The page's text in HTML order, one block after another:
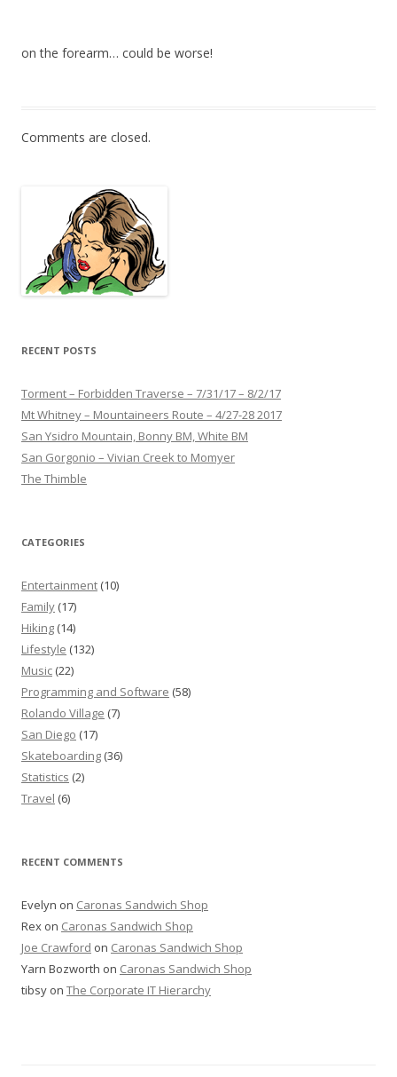
on the forearm… could be worse!
Comments are closed.
RECENT POSTS
Torment – Forbidden Traverse – 7/31/17 – 8/2/17
Mt Whitney – Mountaineers Route – 4/27-28 2017
San Ysidro Mountain, Bonny BM, White BM
San Gorgonio – Vivian Creek to Momyer
The Thimble
CATEGORIES
Entertainment (10)
Family (17)
Hiking (14)
Lifestyle (132)
Music (22)
Programming and Software (58)
Rolando Village (7)
San Diego (17)
Skateboarding (36)
Statistics (2)
Travel (6)
RECENT COMMENTS
Evelyn on Caronas Sandwich Shop
Rex on Caronas Sandwich Shop
Joe Crawford on Caronas Sandwich Shop
Yarn Bozworth on Caronas Sandwich Shop
tibsy on The Corporate IT Hierarchy